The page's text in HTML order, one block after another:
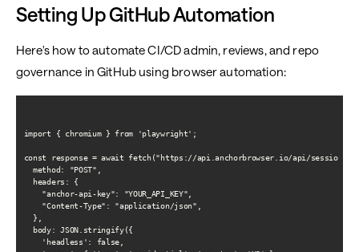
Setting Up GitHub Automation
Here's how to automate CI/CD admin, reviews, and repo
governance in GitHub using browser automation:
import { chromium } from 'playwright';
const response = await fetch("https://api.anchorbrowser.io/api/
  method: "POST",
  headers: {
    "anchor-api-key": "YOUR_API_KEY",
    "Content-Type": "application/json",
  },
  body: JSON.stringify({
    'headless': false,